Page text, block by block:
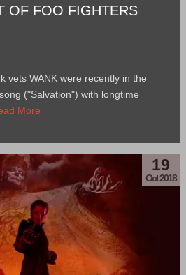
OF FOO FIGHTERS
vets WANK were recently in the
("Salvation") with longtime
More →
19
Oct 2018